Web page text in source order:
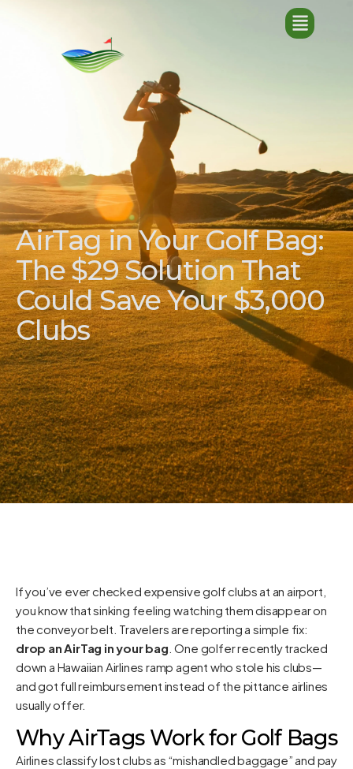
AirTag in Your Golf Bag:
The $29 Solution That
Could Save Your $3,000
Clubs
If you’ve ever checked expensive golf clubs at an airport,
you know that sinking feeling watching them disappear on
the conveyor belt. Travelers are reporting a simple fix:
drop an AirTag in your bag . One golfer recently tracked
down a Hawaiian Airlines ramp agent who stole his clubs—
and got full reimbursement instead of the pittance airlines
usually offer.
Why AirTags Work for Golf Bags
Airlines classify lost clubs as “mishandled baggage” and pay